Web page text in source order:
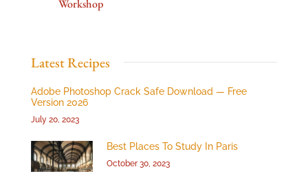
Workshop
Latest Recipes
Adobe Photoshop Crack Safe Download — Free
Version 2026
July 20, 2023
Best Places To Study In Paris
October 30, 2023